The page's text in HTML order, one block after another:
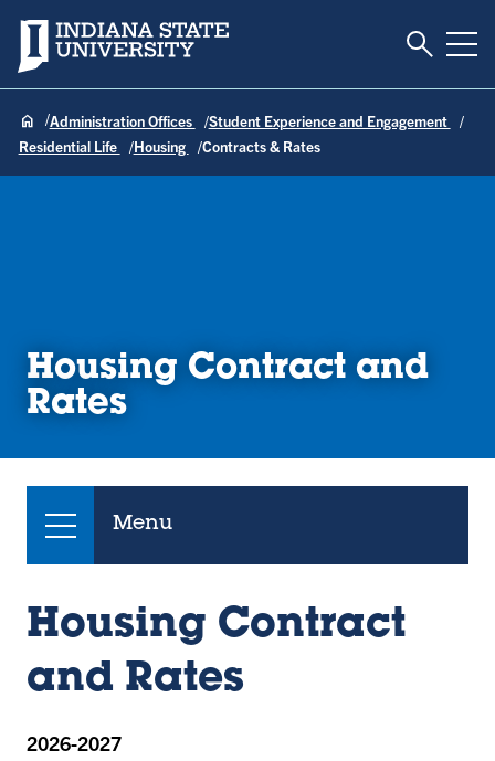
Indiana State University Toggle
Administration Offices
Student Experience and Engagement
Residential Life
Housing Contracts & Rates
Housing Contract and
Rates
Menu
Housing Contract
and Rates
2026-2027